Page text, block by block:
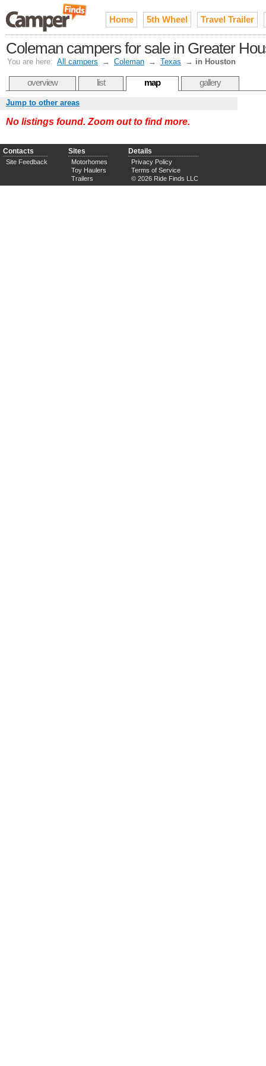
Home 5th Wheel Travel Trailer
Coleman campers for sale in Greater
You are here: All campers → Coleman → Texas → in Houston
overview list map gallery
Jump to other areas
No listings found. Zoom out to find more.
Contacts
Site Feedback
Sites
Motorhomes
Toy Haulers
Trailers
Details
Privacy Policy
Terms of Service
© 2026 Ride Finds LLC